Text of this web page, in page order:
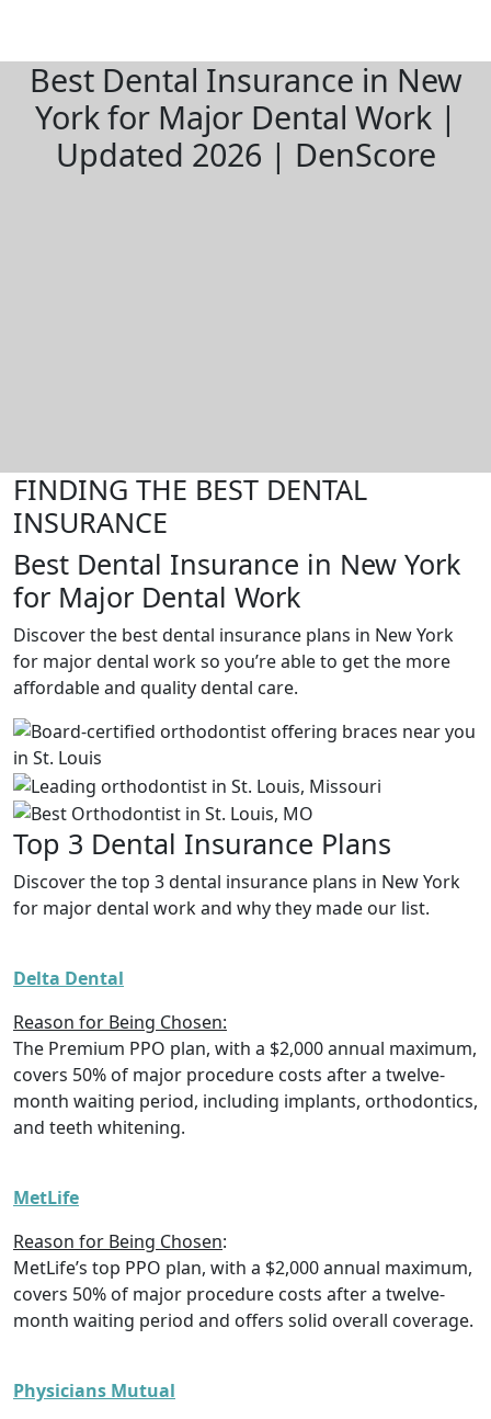
Best Dental Insurance in New
York for Major Dental Work |
Updated 2026 | DenScore
FINDING THE BEST DENTAL
INSURANCE
Best Dental Insurance in New York
for Major Dental Work
Discover the best dental insurance plans in New York
for major dental work so you’re able to get the more
affordable and quality dental care.
Top 3 Dental Insurance Plans
Discover the top 3 dental insurance plans in New York
for major dental work and why they made our list.
Delta Dental
Reason for Being Chosen:
The Premium PPO plan, with a $2,000 annual maximum,
covers 50% of major procedure costs after a twelve-
month waiting period, including implants, orthodontics,
and teeth whitening.
MetLife
Reason for Being Chosen:
MetLife’s top PPO plan, with a $2,000 annual maximum,
covers 50% of major procedure costs after a twelve-
month waiting period and offers solid overall coverage.
Physicians Mutual